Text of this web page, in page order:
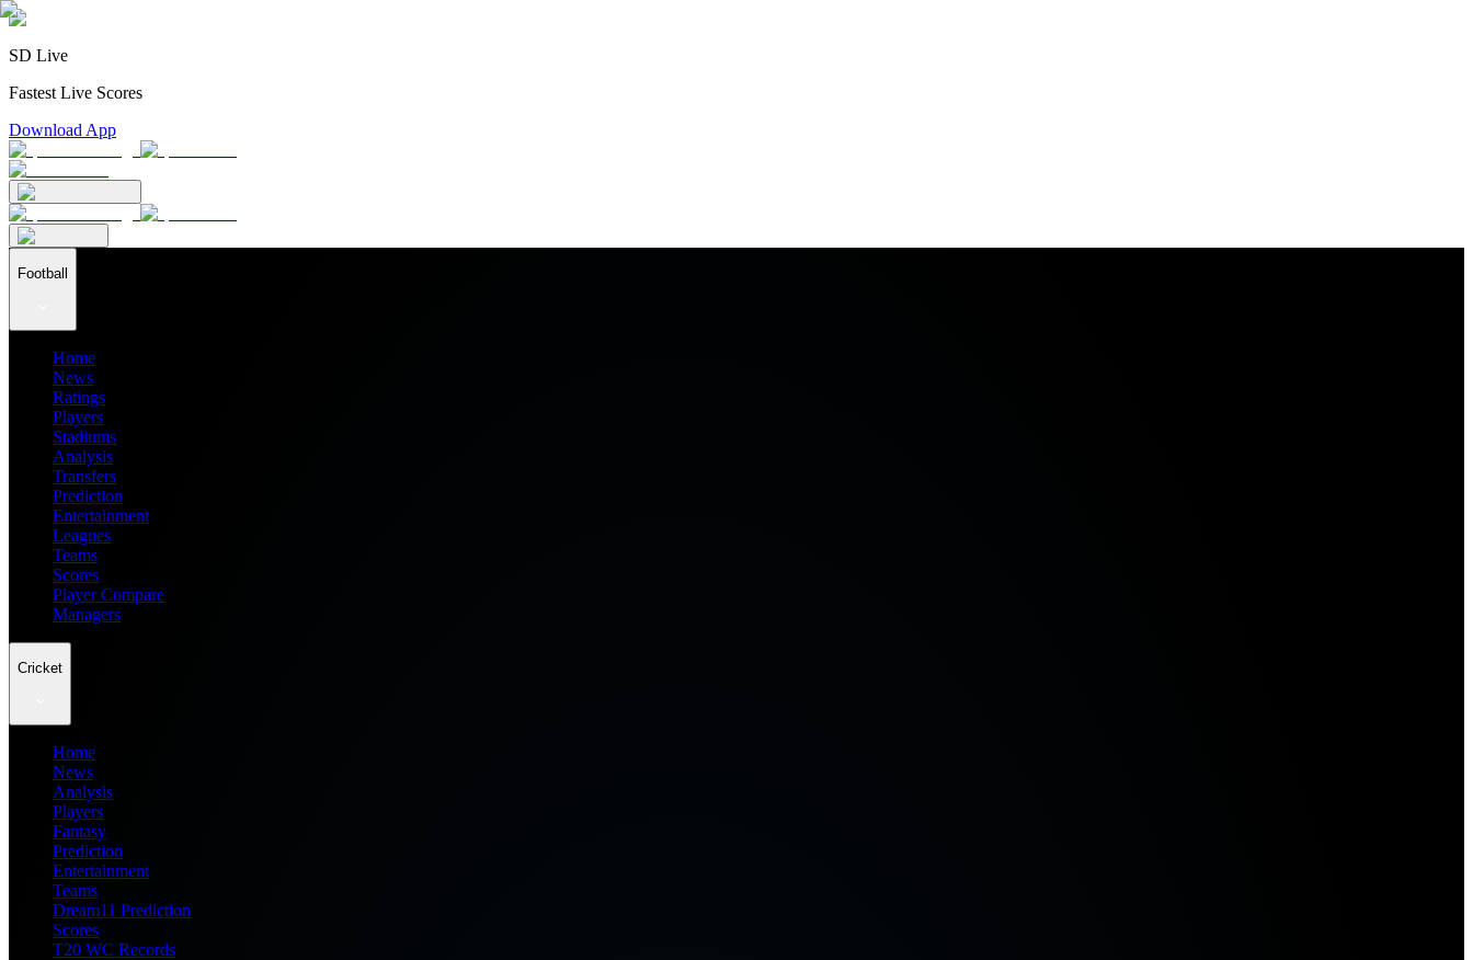
SD Live
Fastest Live Scores
Download App
Football
Home
News
Ratings
Players
Stadiums
Analysis
Transfers
Prediction
Entertainment
Leagues
Teams
Scores
Player Compare
Managers
Cricket
Home
News
Analysis
Players
Fantasy
Prediction
Entertainment
Teams
Dream11 Prediction
Scores
T20 WC Records